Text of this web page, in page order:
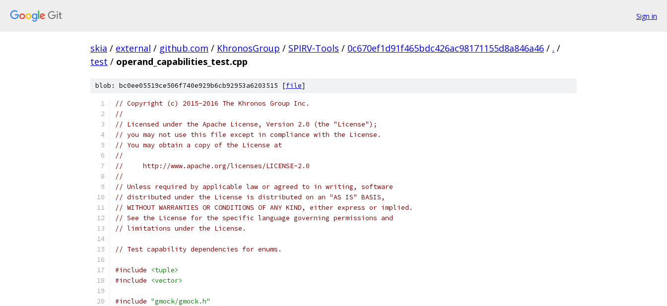
Sign in
skia / external / github.com / KhronosGroup / SPIRV-Tools / 0c670ef1d91f465bdc426ac98171155d8a846a46 / . /
test / operand_capabilities_test.cpp
blob: bc0ee05519ce506f740e929b6cb92953a6203515 [file]
// Copyright (c) 2015-2016 The Khronos Group Inc.
//
// Licensed under the Apache License, Version 2.0 (the "License");
// you may not use this file except in compliance with the License.
// You may obtain a copy of the License at
//
//     http://www.apache.org/licenses/LICENSE-2.0
//
// Unless required by applicable law or agreed to in writing, software
// distributed under the License is distributed on an "AS IS" BASIS,
// WITHOUT WARRANTIES OR CONDITIONS OF ANY KIND, either express or implied.
// See the License for the specific language governing permissions and
// limitations under the License.
// Test capability dependencies for enums.
#include
<tuple>
#include
<vector>
#include "gmock/gmock.h"